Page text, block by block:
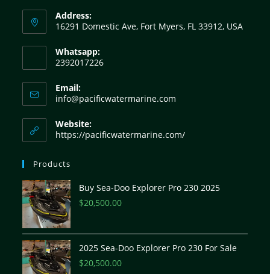
Address:
16291 Domestic Ave, Fort Myers, FL 33912, USA
Whatsapp:
2392017226
Email:
info@pacificwatermarine.com
Website:
https://pacificwatermarine.com/
Products
Buy Sea-Doo Explorer Pro 230 2025
$20,500.00
2025 Sea-Doo Explorer Pro 230 For Sale
$20,500.00